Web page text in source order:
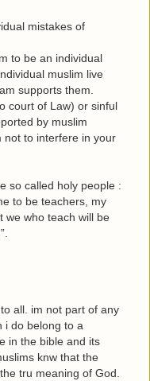
mistakes of
to be an individual
muslim live
supports them.
court of Law) or sinful
by muslim
not to interfere in your
so called holy people :
to be teachers, my
we who teach will be
all. im not part of any
i do belong to a
in the bible and its
knw that the
tru meaning of God.